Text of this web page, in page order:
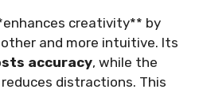
creativity** by
and more intuitive. Its
accuracy, while the
distractions. This